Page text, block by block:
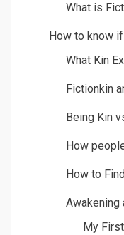
What is
How to know if
What Kin
Fictionkin
Being Kin
How
How to
Awakening
My